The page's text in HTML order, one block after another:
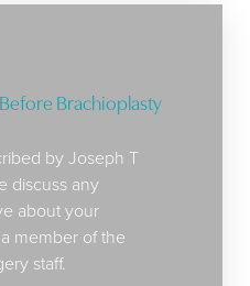
Brachioplasty
by Joseph T
discuss any
about your
member of the
staff.